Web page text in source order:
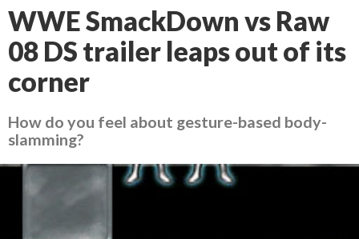
WWE SmackDown vs Raw
08 DS trailer leaps out of its
corner
How do you feel about gesture-based body-
slamming?